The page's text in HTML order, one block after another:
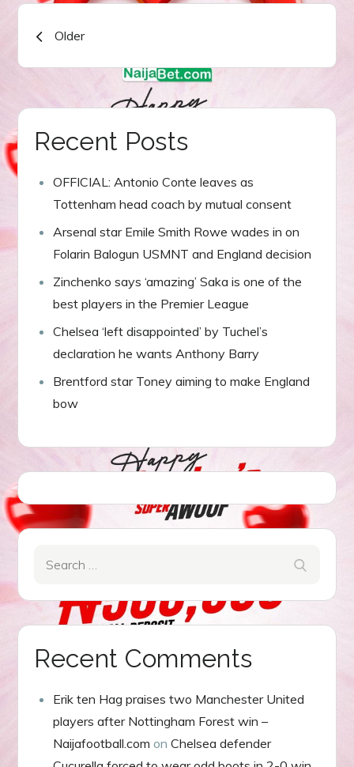
Posts
navigation
Older
Recent Posts
OFFICIAL: Antonio Conte leaves as
Tottenham head coach by mutual consent
Arsenal star Emile Smith Rowe wades in on
Folarin Balogun USMNT and England decision
Zinchenko says ‘amazing’ Saka is one of the
best players in the Premier League
Chelsea ‘left disappointed’ by Tuchel’s
declaration he wants Anthony Barry
Brentford star Toney aiming to make England
bow
Recent Comments
Erik ten Hag praises two Manchester United
players after Nottingham Forest win –
Naijafootball.com onChelsea defender